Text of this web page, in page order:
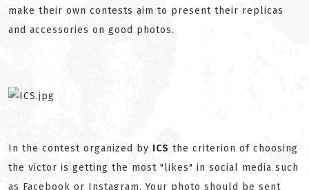
make their own contests aim to present their replicas
and accessories on good photos.
In the contest organized by ICS the criterion of choosing
the victor is getting the most "likes" in social media such
as Facebook or Instagram. Your photo should be sent